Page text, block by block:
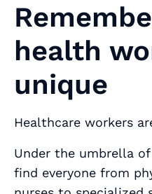
health
unique
Healthcare workers
Under the umbrella
find everyone from